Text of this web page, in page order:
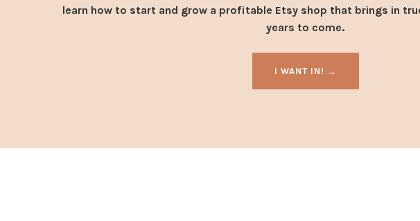
learn how to start and grow a profitable Etsy shop that brings in
years to come.
I WANT IN! →